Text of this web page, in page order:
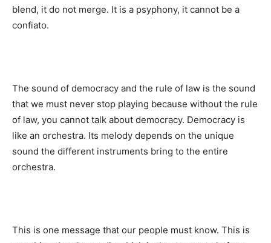
blend, it do not merge. It is a psyphony, it cannot be a
confiato.
The sound of democracy and the rule of law is the sound
that we must never stop playing because without the rule
of law, you cannot talk about democracy. Democracy is
like an orchestra. Its melody depends on the unique
sound the different instruments bring to the entire
orchestra.
This is one message that our people must know. This is